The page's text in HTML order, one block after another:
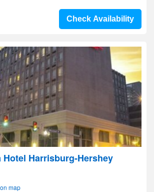
Check Availability
Hotel Harrisburg-Hershey
map